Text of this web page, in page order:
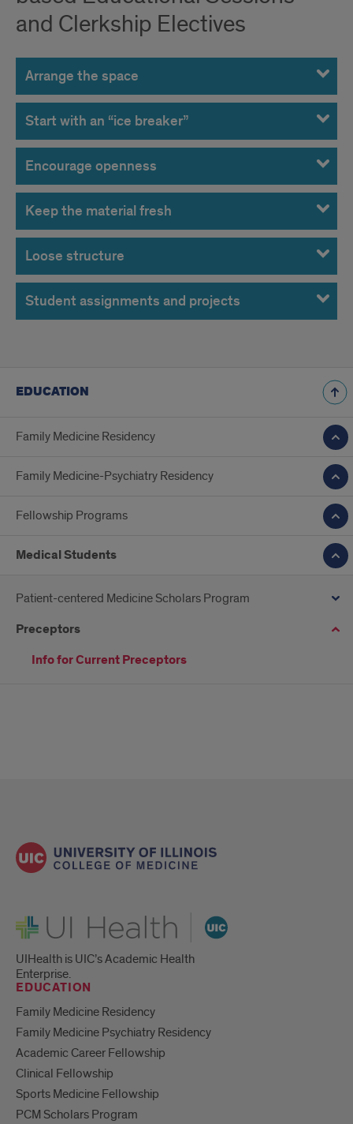
and Clerkship Electives
Arrange the space
Start with an “ice breaker”
Encourage openness
Keep the material fresh
Loose structure
Student assignments and projects
EDUCATION
Family Medicine Residency
Family Medicine-Psychiatry Residency
Fellowship Programs
Medical Students
Patient-centered Medicine Scholars Program
Preceptors
Info for Current Preceptors
UI Health
UIHealth is UIC’s Academic Health
Enterprise.
EDUCATION
Family Medicine Residency
Family Medicine Psychiatry Residency
Academic Career Fellowship
Clinical Fellowship
Sports Medicine Fellowship
PCM Scholars Program